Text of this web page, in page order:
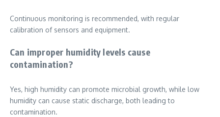
Continuous monitoring is recommended, with regular
calibration of sensors and equipment.
Can improper humidity levels cause
contamination?
Yes, high humidity can promote microbial growth, while low
humidity can cause static discharge, both leading to
contamination.